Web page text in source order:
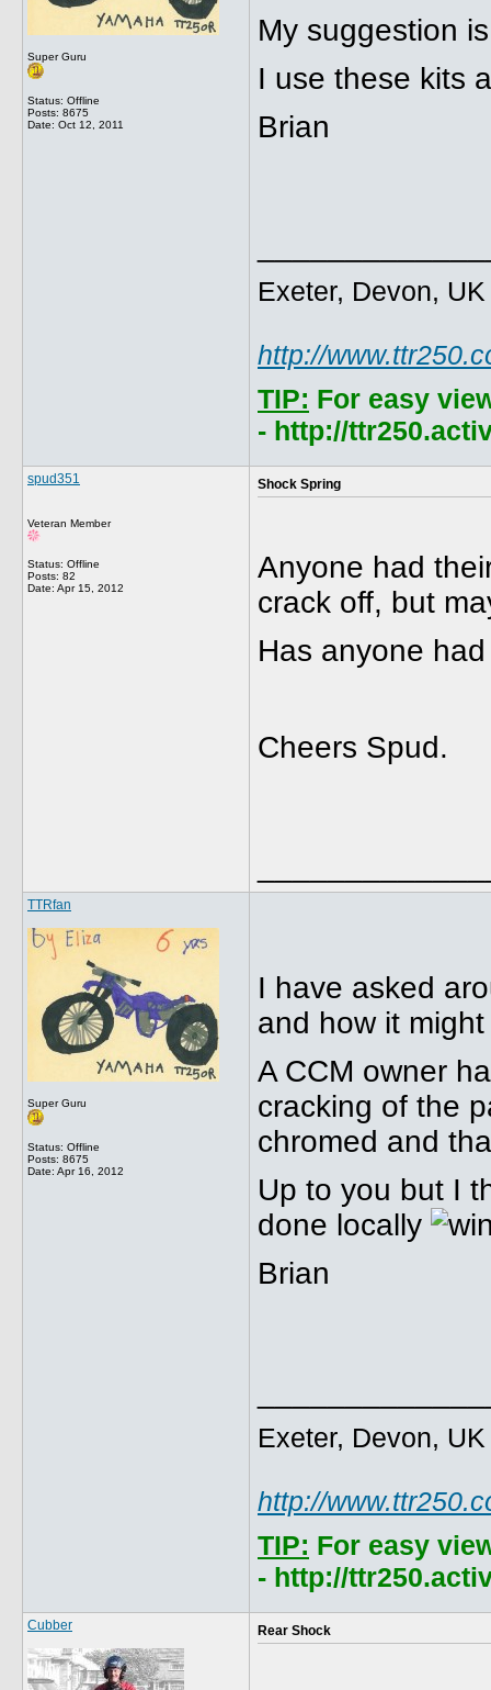
Super Guru
Status: Offline
Posts: 8675
Date: Oct 12, 2011
My suggestion
I use these kits
Brian
Exeter, Devon, UK
http://
TIP: For easy
- http://
spud351
Veteran Member
Status: Offline
Posts: 82
Date: Apr 15, 2012
Shock Spring
Anyone had
crack off, but
Has anyone
Cheers Spud.
TTRfan
Super Guru
Status: Offline
Posts: 8675
Date: Apr 16, 2012
I have asked
and how it
A CCM owner
cracking of the
chromed and
Up to you but I
done locally
Brian
Exeter, Devon, UK
http://
TIP: For easy
- http://
Cubber Rear Shock